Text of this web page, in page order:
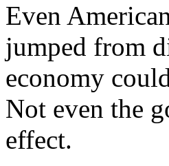
Even
jumped from
economy
Not even the
effect.